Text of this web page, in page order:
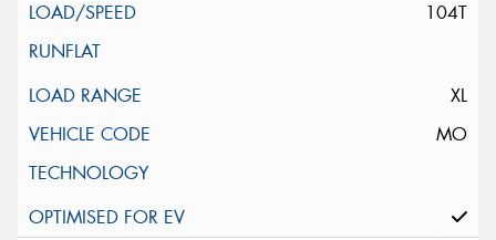
104T
XL
MO